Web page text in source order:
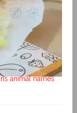
animal names